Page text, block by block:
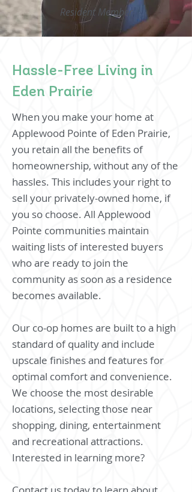
Resident Member
Hassle-Free Living in
Eden Prairie
When you make your home at
Applewood Pointe of Eden Prairie,
you retain all the benefits of
homeownership, without any of the
hassles. This includes your right to
sell your privately-owned home, if
you so choose. All Applewood
Pointe communities maintain
waiting lists of interested buyers
who are ready to join the
community as soon as a residence
becomes available.
Our co-op homes are built to a high
standard of quality and include
upscale finishes and features for
optimal comfort and convenience.
We choose the most desirable
locations, selecting those near
shopping, dining, entertainment
and recreational attractions.
Interested in learning more?